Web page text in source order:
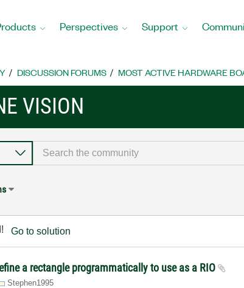
Perspectives Support
DISCUSSION FORUMS MOST ACTIVE HARDWARE
VISION
Go to solution
a rectangle programmatically to use as a RIO
Stephen1995